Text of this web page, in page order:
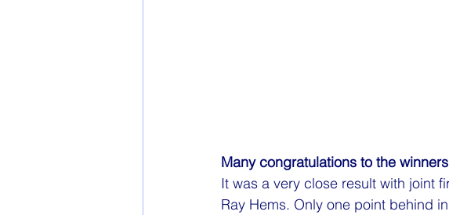
Many congratulations to the
It was a very close result with joint
Ray Hems. Only one point behind